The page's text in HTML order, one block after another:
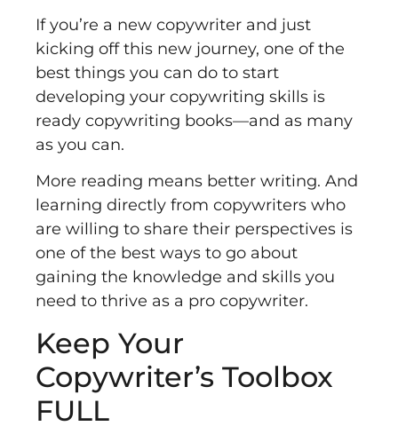
If you’re a new copywriter and just
kicking off this new journey, one of the
best things you can do to start
developing your copywriting skills is
ready copywriting books––and as many
as you can.
More reading means better writing. And
learning directly from copywriters who
are willing to share their perspectives is
one of the best ways to go about
gaining the knowledge and skills you
need to thrive as a pro copywriter.
Keep Your
Copywriter’s Toolbox
FULL